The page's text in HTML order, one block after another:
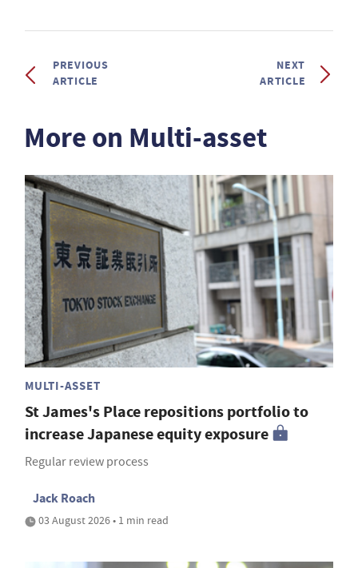
PREVIOUS
ARTICLE
NEXT
ARTICLE
More on Multi-asset
MULTI-ASSET
St James's Place repositions portfolio to
increase Japanese equity exposure
Regular review process
Jack Roach
03 August 2026 • 1 min read